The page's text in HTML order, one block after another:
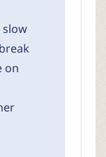
slow
on